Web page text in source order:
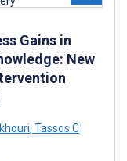
Gains in
New
, Tassos C